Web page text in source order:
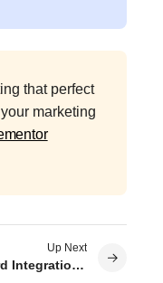
that perfect
marketing
Up Next
Discord Integration with Elementor